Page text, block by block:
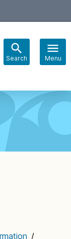
Search Menu
/